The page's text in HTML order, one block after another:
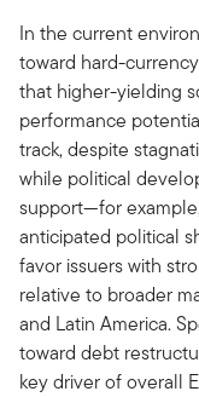
In the current
toward hard-
that higher-yielding
performance
track, despite
while political
support—for
anticipated political
favor issuers with
relative to broader
and Latin America.
toward debt
key driver of overall